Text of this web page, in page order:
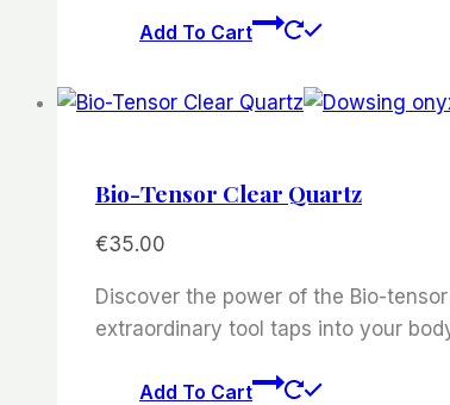
Add To Cart
Bio-Tensor Clear Quartz
€35.00
Discover the power of the Bio-
extraordinary tool taps into your
Add To Cart